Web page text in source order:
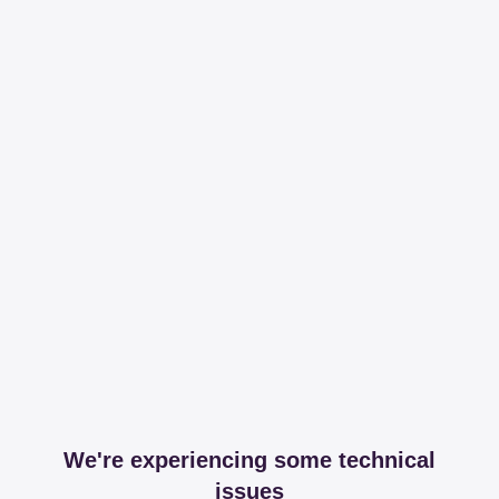
We're experiencing some technical
issues